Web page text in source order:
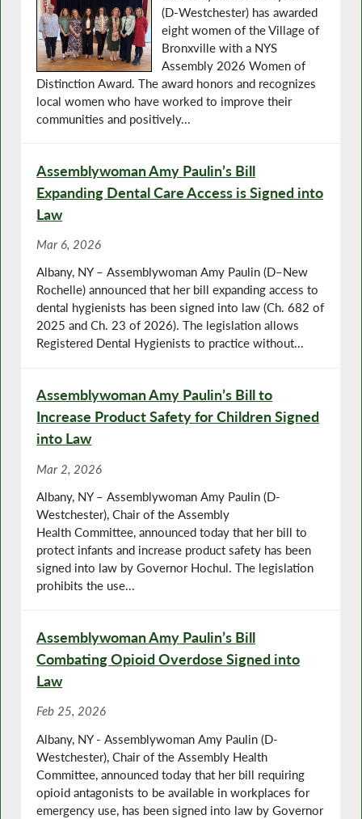
(D-Westchester) has awarded
eight women of the Village of
Bronxville with a NYS
Assembly 2026 Women of
Distinction Award. The award honors and recognizes
local women who have worked to improve their
communities and positively...
Assemblywoman Amy Paulin’s Bill
Expanding Dental Care Access is Signed into
Law
Mar 6, 2026
Albany, NY – Assemblywoman Amy Paulin (D–New
Rochelle) announced that her bill expanding access to
dental hygienists has been signed into law (Ch. 682 of
2025 and Ch. 23 of 2026). The legislation allows
Registered Dental Hygienists to practice without...
Assemblywoman Amy Paulin’s Bill to
Increase Product Safety for Children Signed
into Law
Mar 2, 2026
Albany, NY – Assemblywoman Amy Paulin (D-
Westchester), Chair of the Assembly
Health Committee, announced today that her bill to
protect infants and increase product safety has been
signed into law by Governor Hochul. The legislation
prohibits the use...
Assemblywoman Amy Paulin’s Bill
Combating Opioid Overdose Signed into
Law
Feb 25, 2026
Albany, NY - Assemblywoman Amy Paulin (D-
Westchester), Chair of the Assembly Health
Committee, announced today that her bill requiring
opioid antagonists to be available in workplaces for
emergency use, has been signed into law by Governor